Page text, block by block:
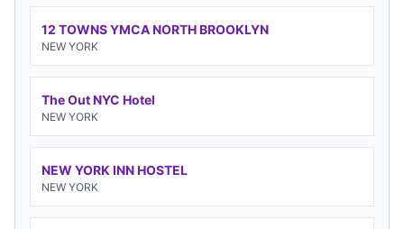
12 TOWNS YMCA NORTH BROOKLYN
NEW YORK
The Out NYC Hotel
NEW YORK
NEW YORK INN HOSTEL
NEW YORK